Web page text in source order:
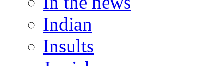
Indian
Insults